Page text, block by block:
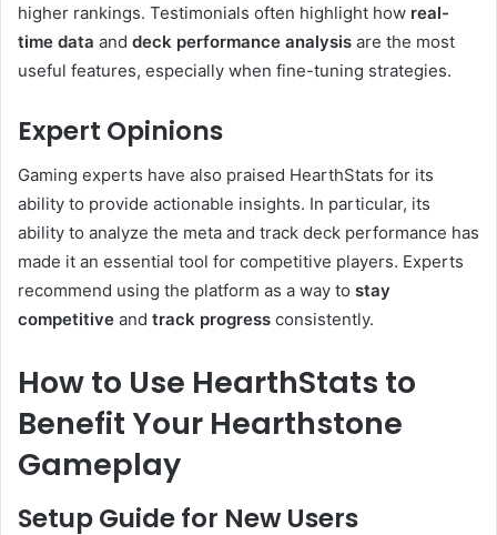
higher rankings. Testimonials often highlight how real-
time data and deck performance analysis are the most
useful features, especially when fine-tuning strategies.
Expert Opinions
Gaming experts have also praised HearthStats for its
ability to provide actionable insights. In particular, its
ability to analyze the meta and track deck performance has
made it an essential tool for competitive players. Experts
recommend using the platform as a way to stay
competitive and track progress consistently.
How to Use HearthStats to
Benefit Your Hearthstone
Gameplay
Setup Guide for New Users